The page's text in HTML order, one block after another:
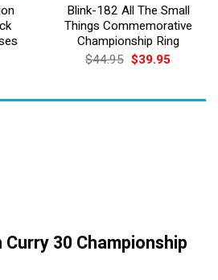
Blink-182 All The Small
Things Commemorative
Championship Ring
$44.95 Original
price
$44.95.
$39.95Current
$39.95.
30 Championship